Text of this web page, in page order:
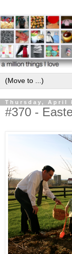
Thursday, April
#370 -